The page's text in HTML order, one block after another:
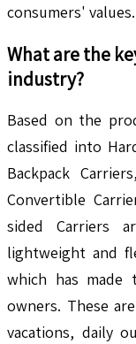
consumers' values.
What are the
industry?
Based on the
classified into
Backpack
Convertible
sided Carriers
lightweight and
which has
owners. These
vacations, daily